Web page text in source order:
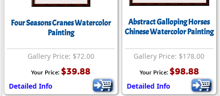
Four Seasons Cranes Watercolor
Painting
Gallery Price: $72.00
Your Price: $39.88
Detailed Info
Abstract Galloping Horses
Chinese Watercolor Painting
Gallery Price: $178.00
Your Price: $98.88
Detailed Info